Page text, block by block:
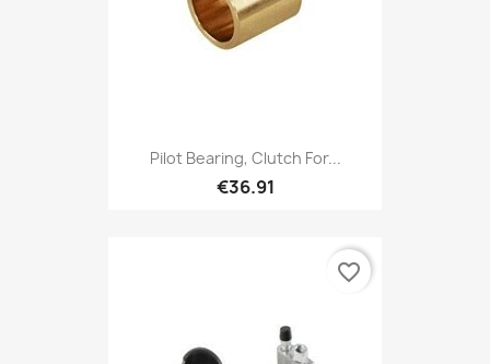
Pilot Bearing, Clutch For...
€36.91
favorite_border